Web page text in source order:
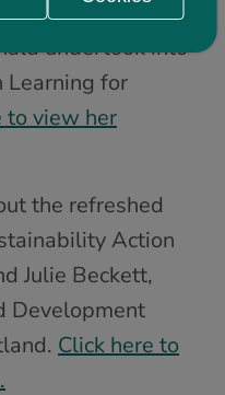
and her
undertook into
Learning for
to view her
the refreshed
Action
Julie Beckett,
Development
Click here to